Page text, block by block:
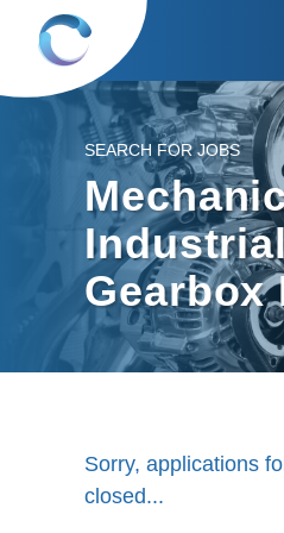
SEARCH FOR JOBS
Gearbox
Sorry, applications
closed...